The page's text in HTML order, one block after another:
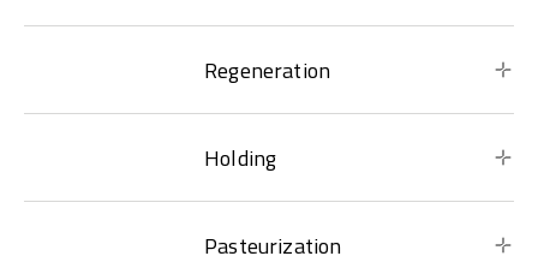
Regeneration
Holding
Pasteurization